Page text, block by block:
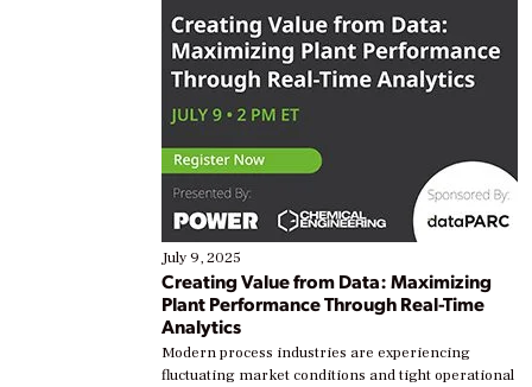
July 9, 2025
Creating Value from Data: Maximizing
Plant Performance Through Real-Time
Analytics
Modern process industries are experiencing
fluctuating market conditions and tight operational